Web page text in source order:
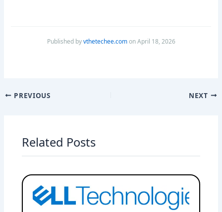
Published byvthetechee.comon April 18, 2026
PREVIOUS NEXT
Related Posts